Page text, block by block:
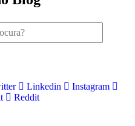
Linkedin
Instagram
Reddit